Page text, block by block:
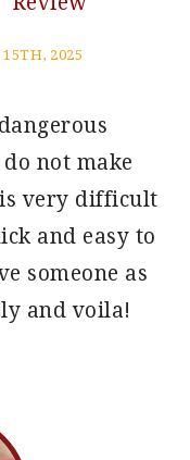
2025
not make
very difficult
and easy to
someone as
and voila!